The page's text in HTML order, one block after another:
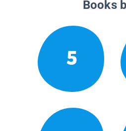
Books
5